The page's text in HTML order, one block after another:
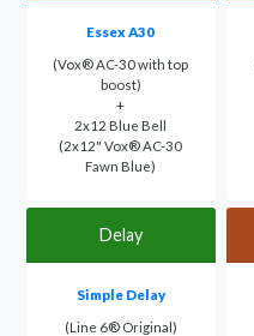
Essex A30
(Vox® AC-30 with top
boost)
+
2x12 Blue Bell
(2x12" Vox® AC-30
Fawn Blue)
Delay
Simple Delay
(Line 6® Original)